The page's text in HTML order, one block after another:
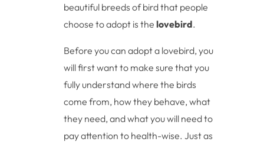
beautiful breeds of bird that people
choose to adopt is thelovebird.
Before you can adopt a lovebird, you
will first want to make sure that you
fully understand where the birds
come from, how they behave, what
they need, and what you will need to
pay attention to health-wise. Just as